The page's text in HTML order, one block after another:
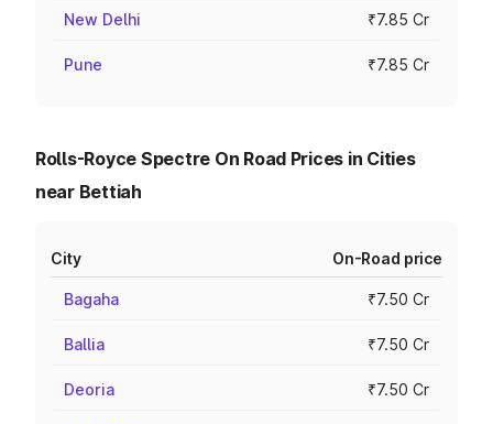
New Delhi ₹7.85 Cr
Pune ₹7.85 Cr
Rolls-Royce Spectre On Road Prices in Cities
near Bettiah
City On-Road price
Bagaha ₹7.50 Cr
Ballia ₹7.50 Cr
Deoria ₹7.50 Cr